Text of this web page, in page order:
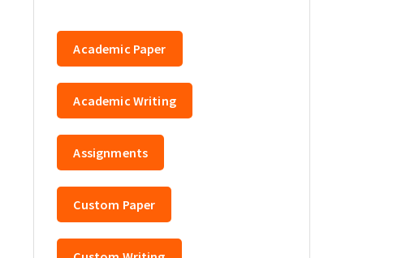
Academic Paper
Academic Writing
Assignments
Custom Paper